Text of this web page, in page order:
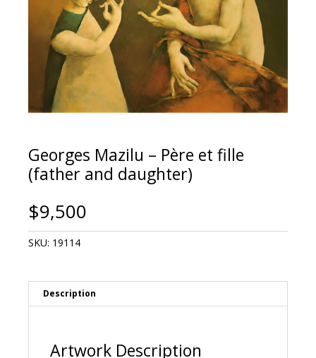
Georges Mazilu – Père et fille
(father and daughter)
$9,500
SKU: 19114
Description
Artwork Description